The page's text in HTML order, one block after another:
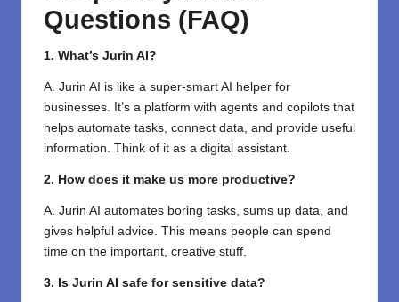
Questions (FAQ)
1. What’s Jurin AI?
A. Jurin AI is like a super-smart AI helper for
businesses. It’s a platform with agents and copilots that
helps automate tasks, connect data, and provide useful
information. Think of it as a digital assistant.
2. How does it make us more productive?
A. Jurin AI automates boring tasks, sums up data, and
gives helpful advice. This means people can spend
time on the important, creative stuff.
3. Is Jurin AI safe for sensitive data?